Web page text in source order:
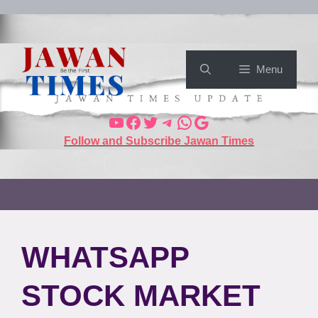
Menu
Follow and Subscribe Jawan Times
WHATSAPP
STOCK MARKET